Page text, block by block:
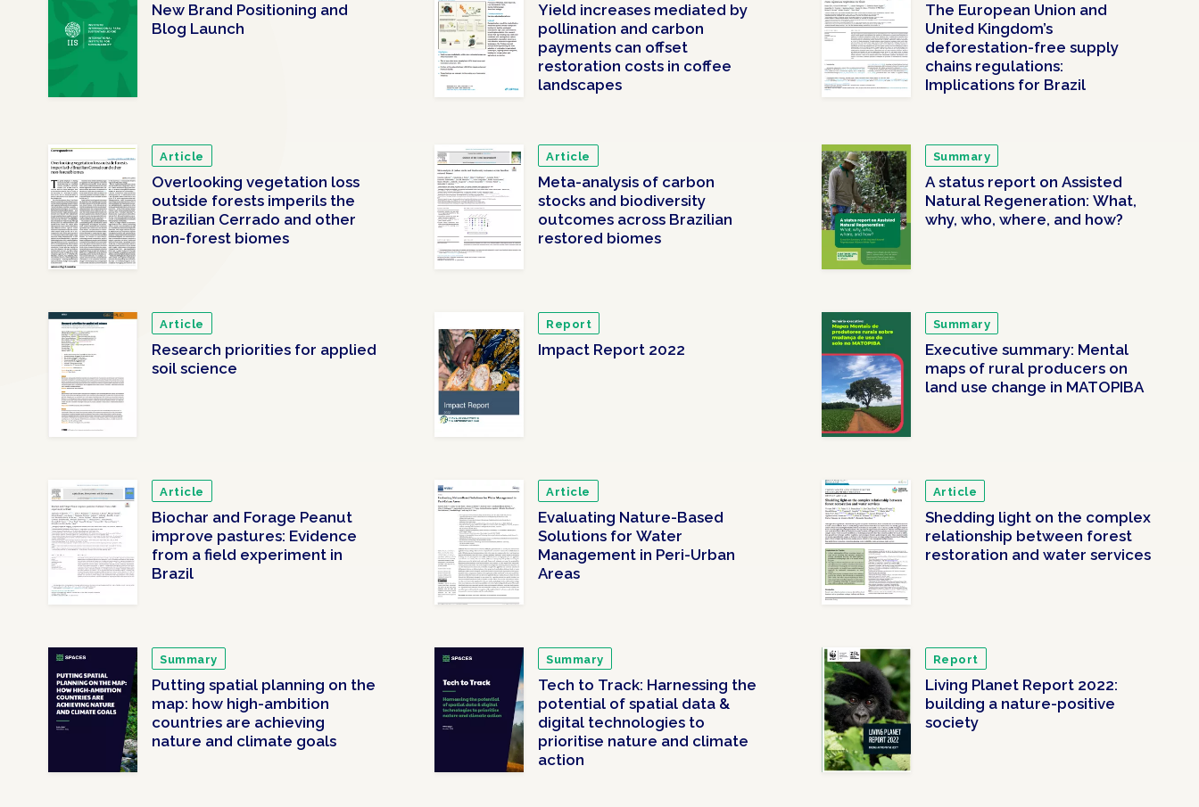
New Brand Positioning and
Blog Launch
Yield increases mediated by
pollination and carbon
payments can offset
restoration costs in coffee
landscapes
The European Union and
United Kingdom’s
deforestation-free supply
chains regulations:
Implications for Brazil
Overlooking vegetation loss
outside forests imperils the
Brazilian Cerrado and other
non-forest biomes
Article
Meta-analysis of carbon
stocks and biodiversity
outcomes across Brazilian
restored biomes
Article
A status report on Assisted
Natural Regeneration: What,
why, who, where, and how?
Summary
Research priorities for applied
soil science
Article
Impact Report 2022
Report
Executive summary: Mental
maps of rural producers on
land use change in MATOPIBA
Summary
Biochar and Forage Peanut
improve pastures: Evidence
from a field experiment in
Brazil
Article
Evaluating Nature-Based
Solutions for Water
Management in Peri-Urban
Areas
Article
Shedding light on the complex
relationship between forest
restoration and water services
Article
Putting spatial planning on the
map: how high-ambition
countries are achieving
nature and climate goals
Summary
Tech to Track: Harnessing the
potential of spatial data &
digital technologies to
prioritise nature and climate
action
Summary
Living Planet Report 2022:
building a nature-positive
society
Report